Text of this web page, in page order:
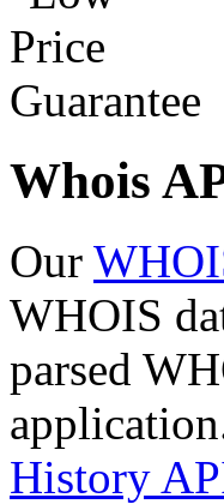
Whois
Our
WHOIS
parsed
History